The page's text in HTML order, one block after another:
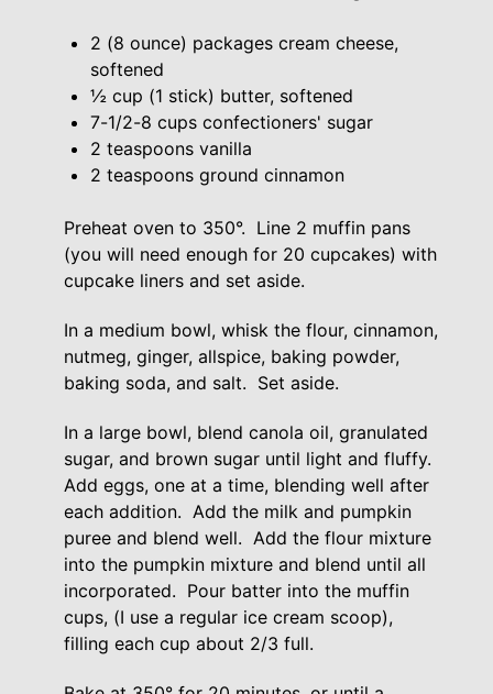
2 (8 ounce) packages cream cheese,
softened
½ cup (1 stick) butter, softened
7-1/2-8 cups confectioners' sugar
2 teaspoons vanilla
2 teaspoons ground cinnamon
Preheat oven to 350°. Line 2 muffin pans
(you will need enough for 20 cupcakes) with
cupcake liners and set aside.
In a medium bowl, whisk the flour, cinnamon,
nutmeg, ginger, allspice, baking powder,
baking soda, and salt. Set aside.
In a large bowl, blend canola oil, granulated
sugar, and brown sugar until light and fluffy.
Add eggs, one at a time, blending well after
each addition. Add the milk and pumpkin
puree and blend well. Add the flour mixture
into the pumpkin mixture and blend until all
incorporated. Pour batter into the muffin
cups, (I use a regular ice cream scoop),
filling each cup about 2/3 full.